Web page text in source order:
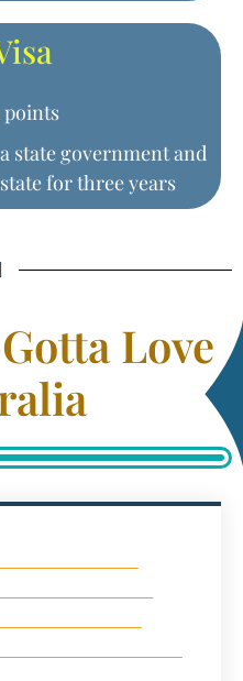
points
state government and
for three years
Love